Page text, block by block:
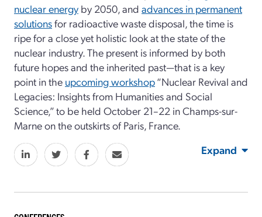
nuclear energy by 2050, and advances in permanent
solutionsfor radioactive waste disposal, the time is
ripe for a close yet holistic look at the state of the
nuclear industry. The present is informed by both
future hopes and the inherited past—that is a key
point in the upcoming workshop“Nuclear Revival and
Legacies: Insights from Humanities and Social
Science,” to be held October 21–22 in Champs-sur-
Marne on the outskirts of Paris, France.
Expand